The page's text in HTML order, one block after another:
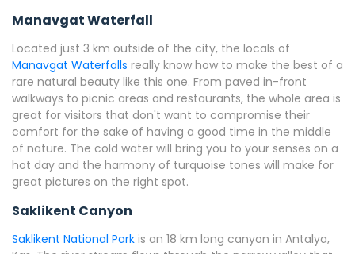
Manavgat Waterfall
Located just 3 km outside of the city, the locals of
Manavgat Waterfalls really know how to make the best of a
rare natural beauty like this one. From paved in-front
walkways to picnic areas and restaurants, the whole area is
great for visitors that don't want to compromise their
comfort for the sake of having a good time in the middle
of nature. The cold water will bring you to your senses on a
hot day and the harmony of turquoise tones will make for
great pictures on the right spot.
Saklikent Canyon
Saklikent National Park is an 18 km long canyon in Antalya,